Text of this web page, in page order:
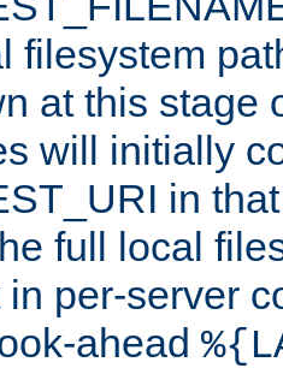
filesystem
at this stage
will initially
in
full local
in per-server
ahead